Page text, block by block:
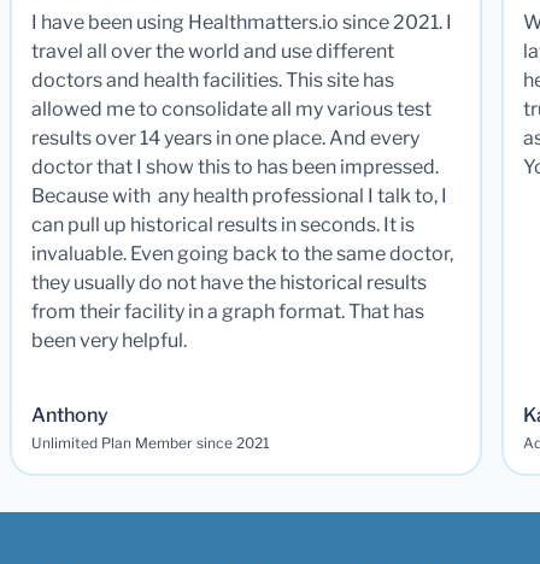
I have been using Healthmatters.io since 2021. I
travel all over the world and use different
doctors and health facilities. This site has
allowed me to consolidate all my various test
results over 14 years in one place. And every
doctor that I show this to has been impressed.
Because with any health professional I talk to, I
can pull up historical results in seconds. It is
invaluable. Even going back to the same doctor,
they usually do not have the historical results
from their facility in a graph format. That has
been very helpful.
Anthony
Unlimited Plan Member since 2021